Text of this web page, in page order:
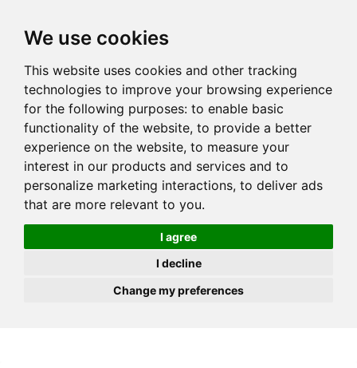
We use cookies
This website uses cookies and other tracking
technologies to improve your browsing experience
for the following purposes: to enable basic
functionality of the website, to provide a better
experience on the website, to measure your
interest in our products and services and to
personalize marketing interactions, to deliver ads
that are more relevant to you.
I agree
I decline
Change my preferences